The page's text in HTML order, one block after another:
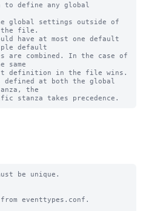
to define any global
global settings outside of
the file.
have at most one default
default
combined. In the case of
definition in the file wins.
at both the global
the
be unique.
eventtypes.conf.